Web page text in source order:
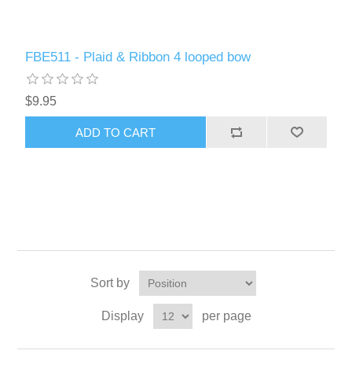
FBE511 - Plaid & Ribbon 4 looped bow
$9.95
ADD TO CART
Sort by
Display per page